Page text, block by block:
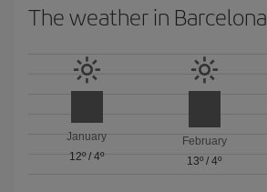
The weather in Barcelona
January
12º/4º
February
13º / 4º